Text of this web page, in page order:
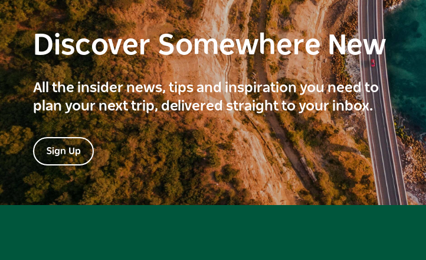
Discover Somewhere New
All the insider news, tips and inspiration you need to
plan your next trip, delivered straight to your inbox.
Sign Up